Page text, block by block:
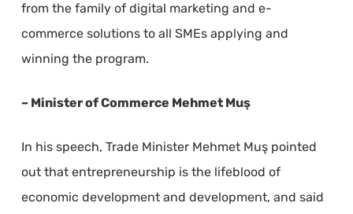
from the family of digital marketing and e-
commerce solutions to all SMEs applying and
winning the program.
– Minister of Commerce Mehmet Muş
In his speech, Trade Minister Mehmet Muş pointed
out that entrepreneurship is the lifeblood of
economic development and development, and said